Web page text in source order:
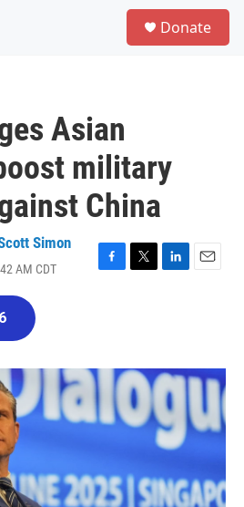
Donate
Asian
military
China
Simon
AM CDT
F
o
k
T
r
L
I
n
E